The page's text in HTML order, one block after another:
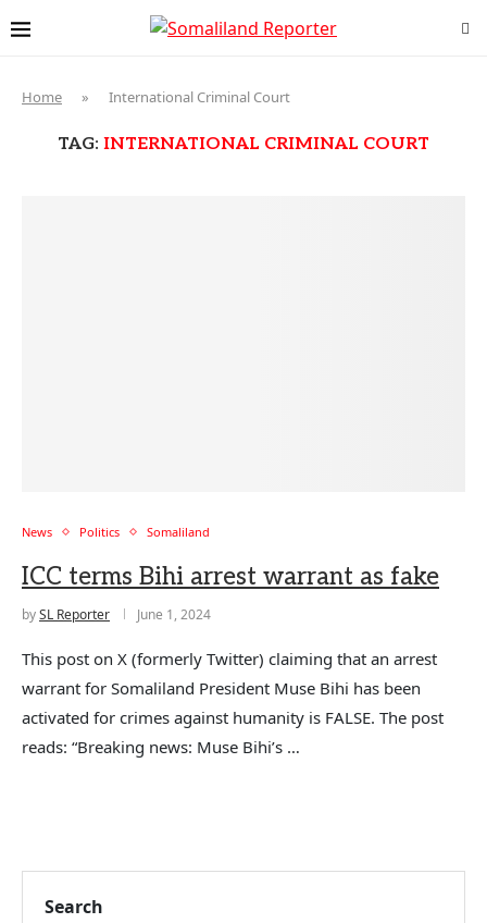
Home » International Criminal Court
TAG: INTERNATIONAL CRIMINAL COURT
News Politics Somaliland
ICC terms Bihi arrest warrant as fake
bySL Reporter June 1, 2024
This post on X (formerly Twitter) claiming that an arrest
warrant for Somaliland President Muse Bihi has been
activated for crimes against humanity is FALSE. The post
reads: “Breaking news: Muse Bihi’s …
Search